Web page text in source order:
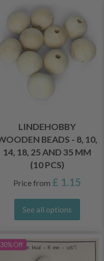
LINDEHOBBY
BEADS - 8, 10,
14, 18, 25 AND 35 MM
(10 PCS)
Price from £ 1.15
See all options
30% Off